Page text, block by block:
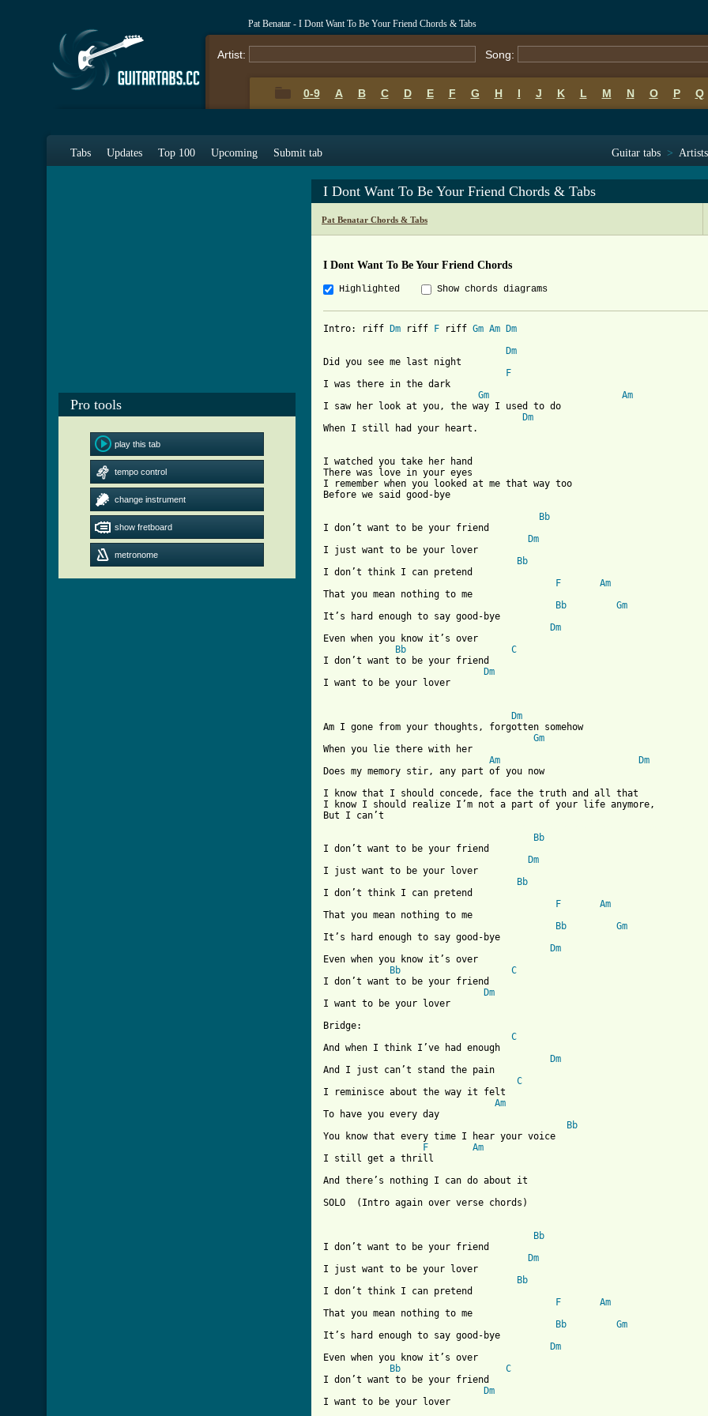
Pat Benatar - I Dont Want To Be Your Friend Chords & Tabs
Artist: Song:
0-9 A B C D E F G H I J K L M N O P Q
Tabs Updates Top 100 Upcoming Submit tab Guitar tabs >
Pro tools
play this tab
tempo control
change instrument
show fretboard
metronome
I Dont Want To Be Your Friend Chords & Tabs
Pat Benatar Chords & Tabs
I Dont Want To Be Your Friend Chords
Highlighted Show chords diagrams
Intro: riff Dm riff F riff Gm Am
Dm
Dm
Did you see me last night
F
I was there in the dark
Gm
Am
I saw her look at you, the way I used to do
Dm
When I still had your heart.
I watched you take her hand
There was love in your eyes
I remember when you looked at me that way too
Before we said good-bye
Bb
I don’t want to be your friend
Dm
I just want to be your lover
Bb
I don’t think I can pretend
F
Am
That you mean nothing to me
Bb
Gm
It’s hard enough to say good-bye
Dm
Even when you know it’s over
Bb
C
I don’t want to be your friend
Dm
I want to be your lover
Dm
Am I gone from your thoughts, forgotten somehow
Gm
When you lie there with her
Am
Dm
Does my memory stir, any part of you now
I know that I should concede, face the truth and all that
I know I should realize I’m not a part of your life anymore,
Bb
I don’t want to be your friend
Dm
I just want to be your lover
Bb
I don’t think I can pretend
F
Am
That you mean nothing to me
Bb
Gm
It’s hard enough to say good-bye
Dm
Even when you know it’s over
Bb
C
I don’t want to be your friend
Dm
I want to be your lover
Bridge:
C
And when I think I’ve had enough
Dm
And I just can’t stand the pain
C
I reminisce about the way it felt
Am
To have you every day
Bb
You know that every time I hear your voice
F
Am
I still get a thrill
And there’s nothing I can do about it
SOLO  (Intro again over verse chords)
Bb
I don’t want to be your friend
Dm
I just want to be your lover
Bb
I don’t think I can pretend
F
Am
That you mean nothing to me
Bb
Gm
It’s hard enough to say good-bye
Dm
Even when you know it’s over
Bb
C
I don’t want to be your friend
Dm
I want to be your lover